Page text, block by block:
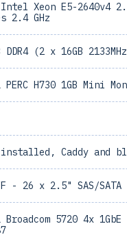
Xeon E5-2640v4
2.4 GHz
DDR4 (2 x 16GB
PERC H730 1GB Mini
Caddy and
- 26 x 2.5" SAS/SATA
Broadcom 5720 4x